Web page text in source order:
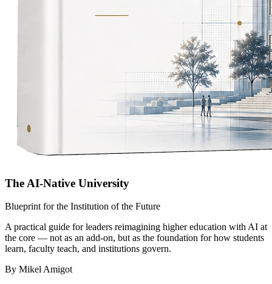
The AI-Native University
Blueprint for the Institution of the Future
A practical guide for leaders reimagining higher education with AI at
the core — not as an add-on, but as the foundation for how students
learn, faculty teach, and institutions govern.
By Mikel Amigot